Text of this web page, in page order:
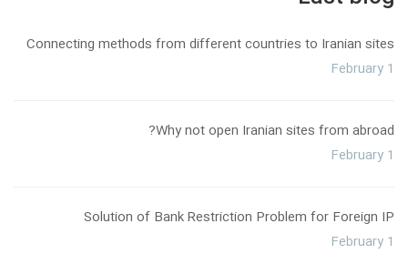
Connecting methods from different countries to Iranian sites
February 1
Why not open Iranian sites from abroad?
February 1
Solution of Bank Restriction Problem for Foreign IP
February 1